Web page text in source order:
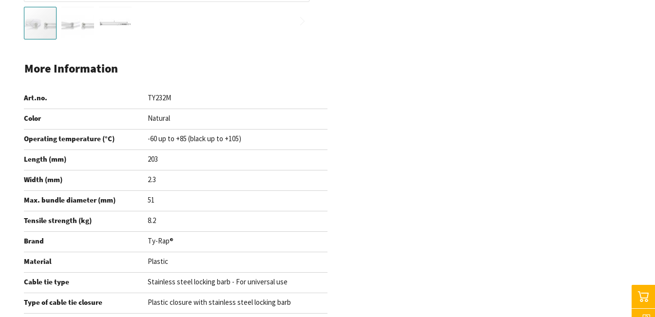
the
of
the
images
gallery
More Information
Art.no. TY232M
Color Natural
Operating temperature (°C) -60 up to +85 (black up to +105)
Length (mm) 203
Width (mm) 2.3
Max. bundle diameter (mm) 51
Tensile strength (kg) 8.2
Brand Ty-Rap®
Material Plastic
Cable tie type Stainless steel locking barb - For universal use
Type of cable tie closure Plastic closure with stainless steel locking barb